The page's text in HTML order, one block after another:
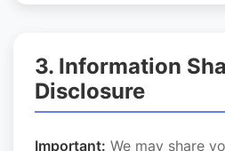
3. Information
Disclosure
Important: We may share